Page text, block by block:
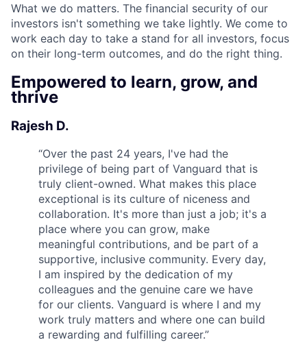
What we do matters. The financial security of our
investors isn't something we take lightly. We come to
work each day to take a stand for all investors, focus
on their long-term outcomes, and do the right thing.
Empowered to learn, grow, and
thrive
Rajesh D.
“Over the past 24 years, I've had the
privilege of being part of Vanguard that is
truly client-owned. What makes this place
exceptional is its culture of niceness and
collaboration. It's more than just a job; it's a
place where you can grow, make
meaningful contributions, and be part of a
supportive, inclusive community. Every day,
I am inspired by the dedication of my
colleagues and the genuine care we have
for our clients. Vanguard is where I and my
work truly matters and where one can build
a rewarding and fulfilling career.”